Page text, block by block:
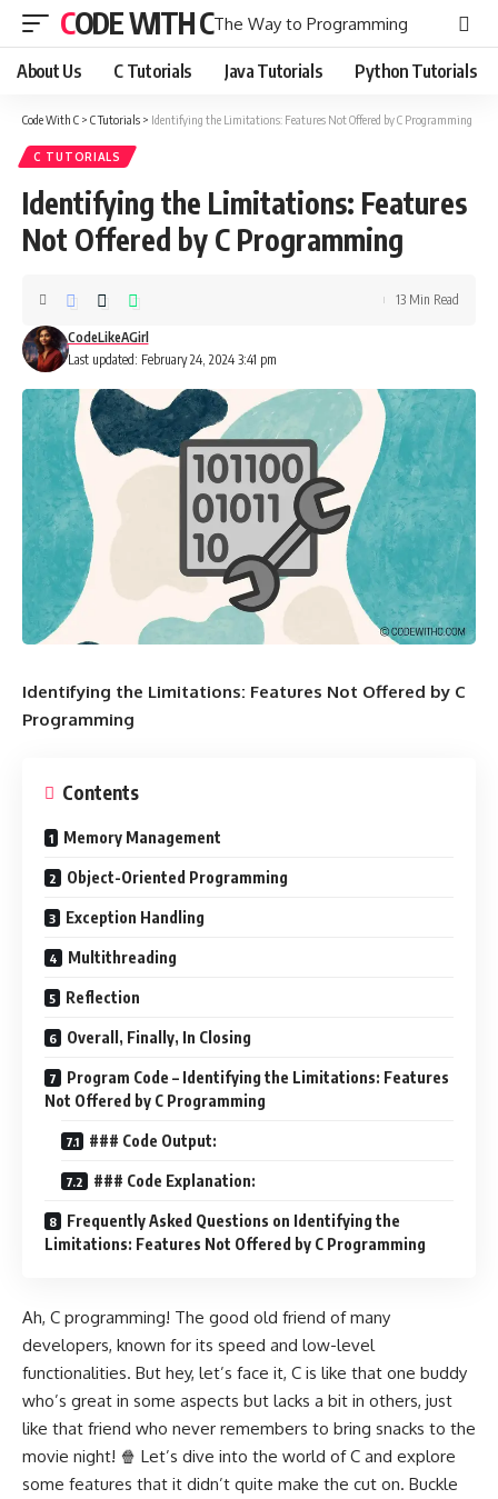
CODE WITH CThe Way to Programming
About Us C Tutorials Java Tutorials Python Tutorials
Code With C > C Tutorials > Identifying the Limitations: Features Not Offered by C Programming
C TUTORIALS
Identifying the Limitations: Features
Not Offered by C Programming
Last updated: February 24, 2024 3:41 pm
CodeLikeAGirl
13 Min Read
Identifying the Limitations: Features Not Offered by C
Programming
Contents
Memory Management
Object-Oriented Programming
Exception Handling
Multithreading
Reflection
Overall, Finally, In Closing
Program Code – Identifying the Limitations: Features
Not Offered by C Programming
### Code Output:
### Code Explanation:
Frequently Asked Questions on Identifying the
Limitations: Features Not Offered by C Programming
Ah, C programming! The good old friend of many
developers, known for its speed and low-level
functionalities. But hey, let’s face it, C is like that one buddy
who’s great in some aspects but lacks a bit in others, just
like that friend who never remembers to bring snacks to the
movie night! 🍿 Let’s dive into the world of C and explore
some features that it didn’t quite make the cut on. Buckle